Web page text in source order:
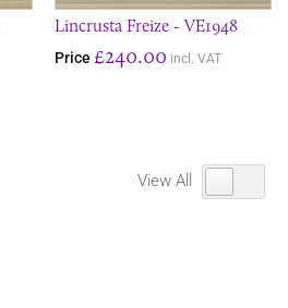
Lincrusta Freize - VE1948
Price £240.00 incl. VAT
View All